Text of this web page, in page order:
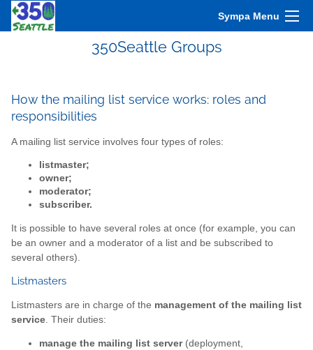
Sympa Menu
350Seattle Groups
How the mailing list service works: roles and
responsibilities
A mailing list service involves four types of roles:
listmaster;
owner;
moderator;
subscriber.
It is possible to have several roles at once (for example, you can
be an owner and a moderator of a list and be subscribed to
several others).
Listmasters
Listmasters are in charge of the management of the mailing list
service . Their duties:
manage the mailing list server(deployment,